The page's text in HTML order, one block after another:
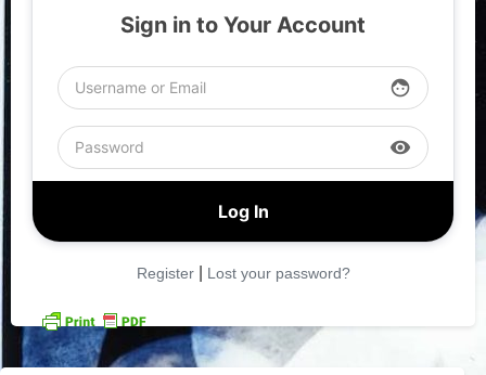
Sign in to Your Account
face
visibility
Register| Lost your password?